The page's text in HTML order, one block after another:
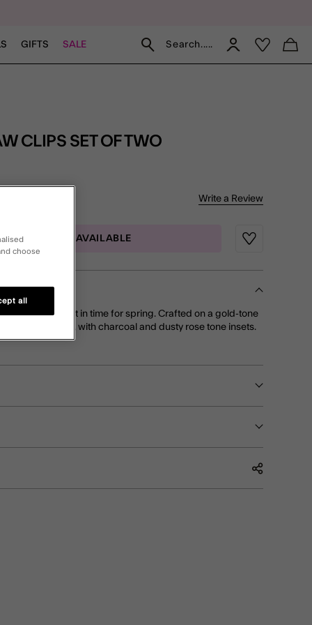
GIFTS SALE Search.....
CLIPS SET OF TWO
Write a Review
ME WHEN AVAILABLE
Wishlist
pretty petals, just in time for spring. Crafted on a gold-tone
a flower design, with charcoal and dusty rose tone insets.
choose
all